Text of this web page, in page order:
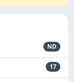
ND
17